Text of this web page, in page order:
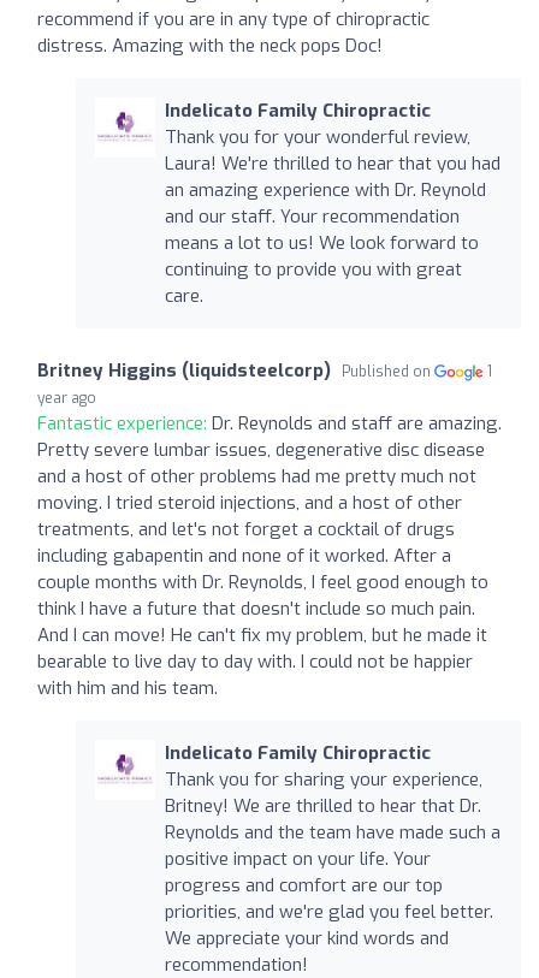
recommend if you are in any type of chiropractic
distress. Amazing with the neck pops Doc!
Indelicato Family Chiropractic
Thank you for your wonderful review,
Laura! We're thrilled to hear that you had
an amazing experience with Dr. Reynold
and our staff. Your recommendation
means a lot to us! We look forward to
continuing to provide you with great
care.
Britney Higgins (liquidsteelcorp) Published on
1
year ago
Fantastic experience: Dr. Reynolds and staff are amazing.
Pretty severe lumbar issues, degenerative disc disease
and a host of other problems had me pretty much not
moving. I tried steroid injections, and a host of other
treatments, and let's not forget a cocktail of drugs
including gabapentin and none of it worked. After a
couple months with Dr. Reynolds, I feel good enough to
think I have a future that doesn't include so much pain.
And I can move! He can't fix my problem, but he made it
bearable to live day to day with. I could not be happier
with him and his team.
Indelicato Family Chiropractic
Thank you for sharing your experience,
Britney! We are thrilled to hear that Dr.
Reynolds and the team have made such a
positive impact on your life. Your
progress and comfort are our top
priorities, and we're glad you feel better.
We appreciate your kind words and
recommendation!